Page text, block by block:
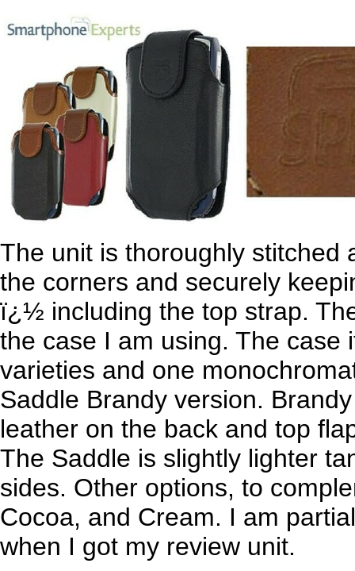
The unit is thoroughly stitched
the corners and securely
ï¿½ including the top strap.
the case I am using. The case
varieties and one
Saddle Brandy version.
leather on the back and top
The Saddle is slightly lighter
sides. Other options, to
Cocoa, and Cream. I am
when I got my review unit.